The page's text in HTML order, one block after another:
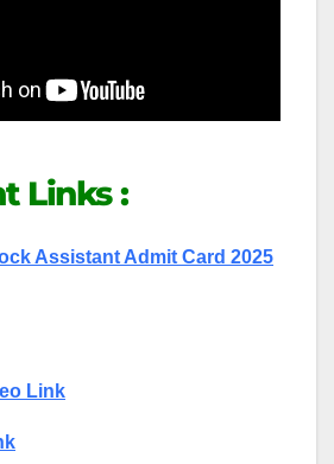
Links :
Assistant Admit Card 2025
Link